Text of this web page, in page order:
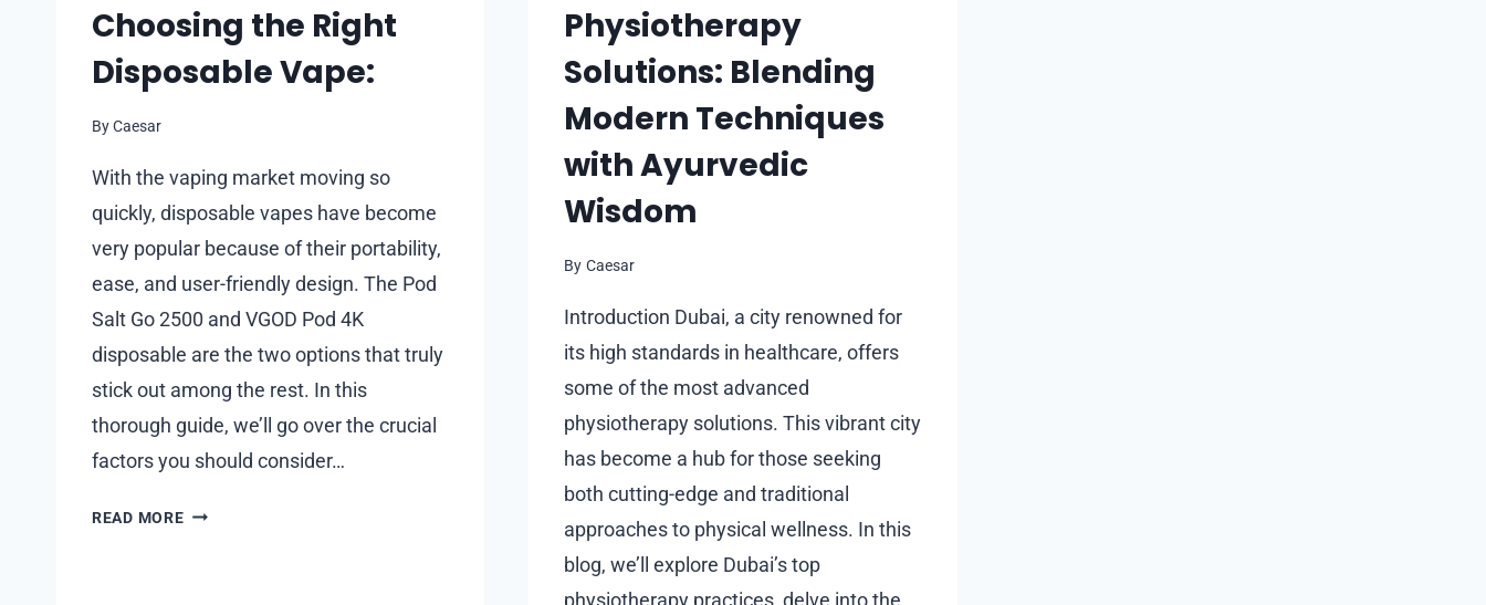
Choosing the Right
Disposable Vape:
ByCaesar
With the vaping market moving so
quickly, disposable vapes have become
very popular because of their portability,
ease, and user-friendly design. The Pod
Salt Go 2500 and VGOD Pod 4K
disposable are the two options that truly
stick out among the rest. In this
thorough guide, we’ll go over the crucial
factors you should consider…
READ MORETHE
Physiotherapy
Solutions: Blending
Modern Techniques
with Ayurvedic
Wisdom
By Caesar
Introduction Dubai, a city renowned for
its high standards in healthcare, offers
some of the most advanced
physiotherapy solutions. This vibrant city
has become a hub for those seeking
both cutting-edge and traditional
approaches to physical wellness. In this
blog, we’ll explore Dubai’s top
physiotherapy practices, delve into the